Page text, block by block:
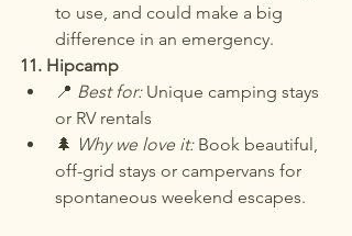
to use, and could make a big
difference in an emergency.
11. Hipcamp
📍 Best for: Unique camping stays
or RV rentals
🌲 Why we love it: Book beautiful,
off-grid stays or campervans for
spontaneous weekend escapes.